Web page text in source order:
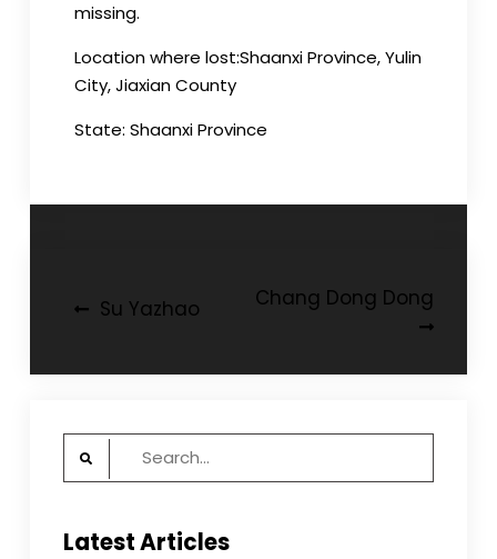
missing.
Location where lost:Shaanxi Province, Yulin
City, Jiaxian County
State: Shaanxi Province
PostSu Yazhao Chang Dong Dong
Search
Latest Articles